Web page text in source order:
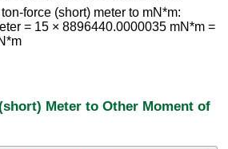
force (short) meter to mN*m:
= 15 × 8896440.0000035 mN*m =
Meter to Other Moment of